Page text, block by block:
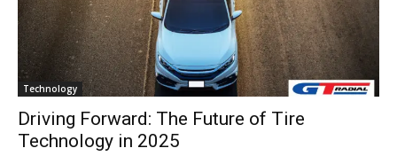
Technology
Driving Forward: The Future of Tire
Technology in 2025